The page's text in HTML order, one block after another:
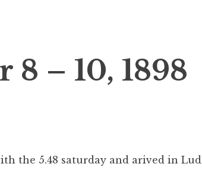
8 – 10, 1898
the 5.48 saturday and arived in